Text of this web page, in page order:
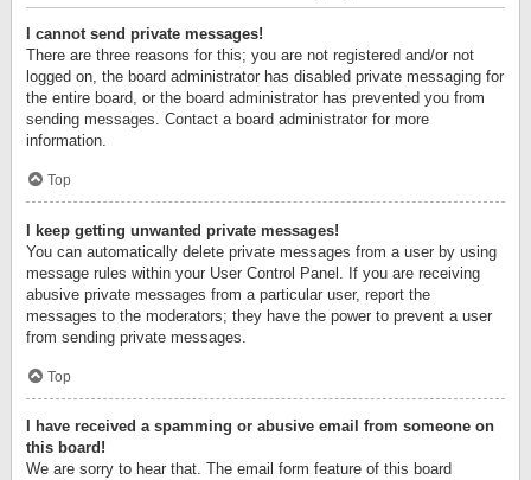
I cannot send private messages!
There are three reasons for this; you are not registered and/or not
logged on, the board administrator has disabled private messaging for
the entire board, or the board administrator has prevented you from
sending messages. Contact a board administrator for more
information.
Top
I keep getting unwanted private messages!
You can automatically delete private messages from a user by using
message rules within your User Control Panel. If you are receiving
abusive private messages from a particular user, report the
messages to the moderators; they have the power to prevent a user
from sending private messages.
Top
I have received a spamming or abusive email from someone on
this board!
We are sorry to hear that. The email form feature of this board